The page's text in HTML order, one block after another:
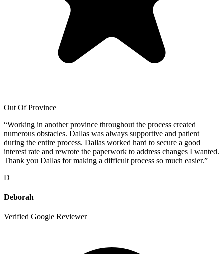
Out Of Province
“Working in another province throughout the process created
numerous obstacles. Dallas was always supportive and patient
during the entire process. Dallas worked hard to secure a good
interest rate and rewrote the paperwork to address changes I wanted.
Thank you Dallas for making a difficult process so much easier.”
D
Deborah
Verified Google Reviewer